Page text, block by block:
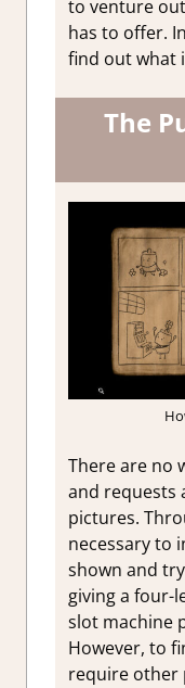
to venture
has to offer.
find out what
The
There are no
and requests
pictures.
necessary to
shown and
giving a four-
slot machine
However, to
require other